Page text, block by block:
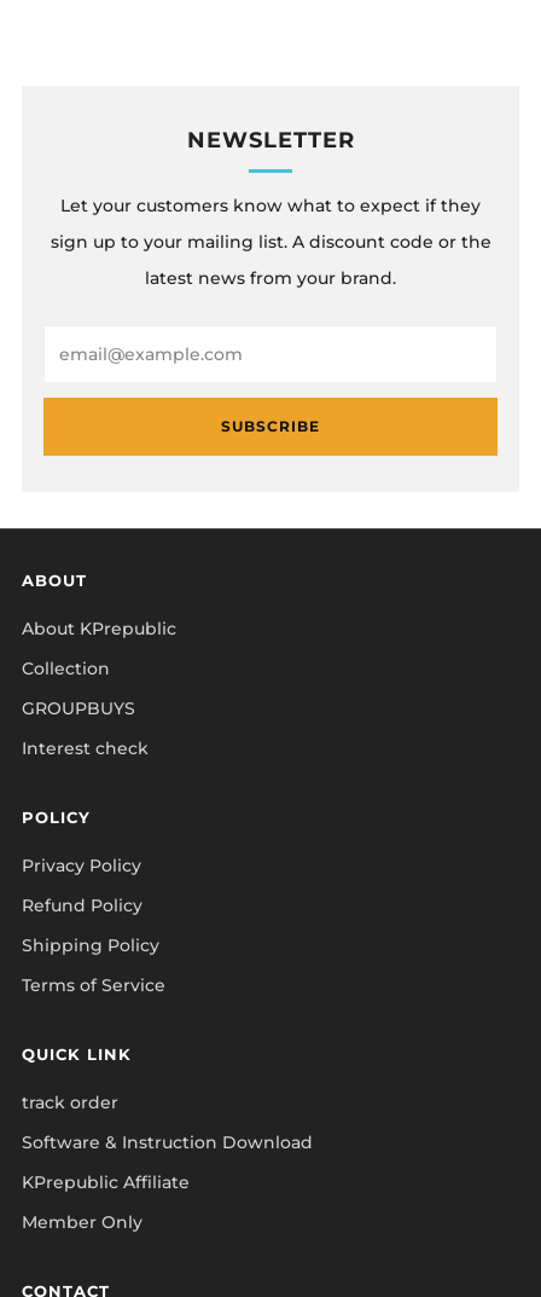
NEWSLETTER
Let your customers know what to expect if they
sign up to your mailing list. A discount code or the
latest news from your brand.
SUBSCRIBE
ABOUT
About KPrepublic
Collection
GROUPBUYS
Interest check
POLICY
Privacy Policy
Refund Policy
Shipping Policy
Terms of Service
QUICK LINK
track order
Software & Instruction Download
KPrepublic Affiliate
Member Only
CONTACT